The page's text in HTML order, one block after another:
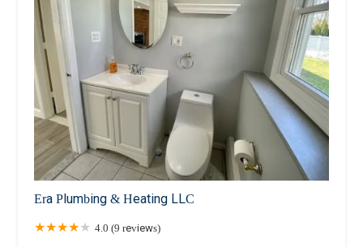
Era Plumbing & Heating LLC
4.0 (9 reviews)